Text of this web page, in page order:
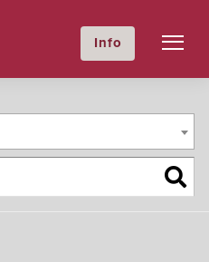
InfoGIVE NOW
[Archived Catalog]